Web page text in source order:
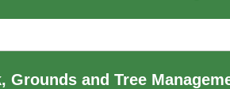
and Tree